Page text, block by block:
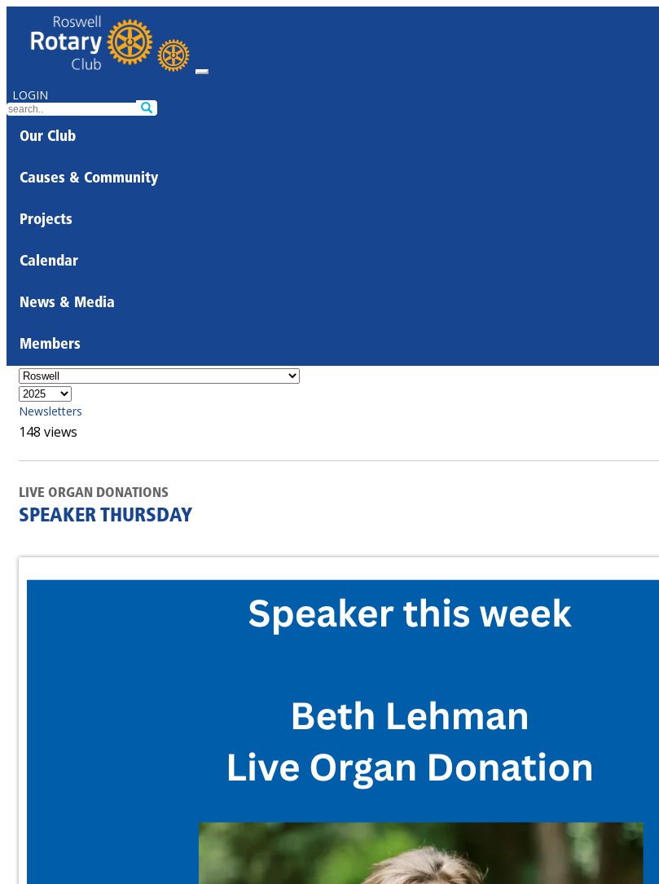
LOGIN
Our Club
Causes & Community
Projects
Calendar
News & Media
Members
Newsletters
148 views
LIVE ORGAN DONATIONS
SPEAKER THURSDAY